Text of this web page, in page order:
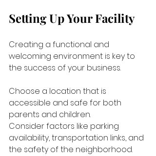
Setting Up Your Facility
Creating a functional and
welcoming environment is key to
the success of your business.
Choose a location that is
accessible and safe for both
parents and children.
Consider factors like parking
availability, transportation links, and
the safety of the neighborhood.